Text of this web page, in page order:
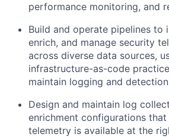
performance monitoring, and
Build and operate pipelines to
enrich, and manage security
across diverse data sources,
infrastructure-as-code
maintain logging and
Design and maintain log
enrichment configurations
telemetry is available at the